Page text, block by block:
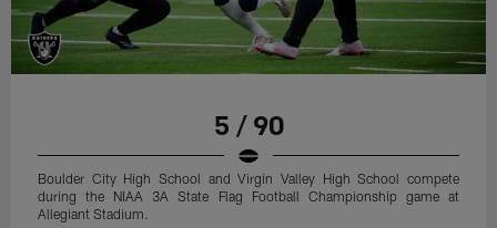
5 / 90
Boulder City High School and Virgin Valley High School compete
during the NIAA 3A State Flag Football Championship game at
Allegiant Stadium.